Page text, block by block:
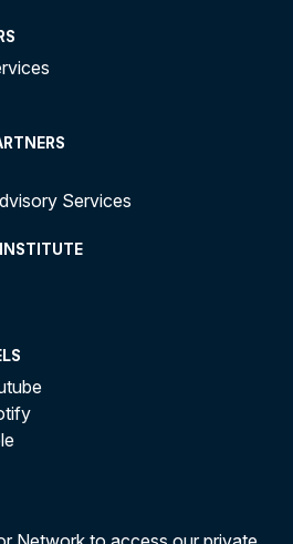
Services